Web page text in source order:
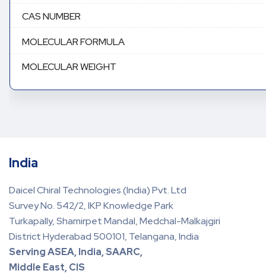
CAS NUMBER
MOLECULAR FORMULA
MOLECULAR WEIGHT
India
Daicel Chiral Technologies (India) Pvt. Ltd
Survey No. 542/2, IKP Knowledge Park
Turkapally, Shamirpet Mandal, Medchal-Malkajgiri
District Hyderabad 500101, Telangana, India
Serving ASEA, India, SAARC,
Middle East, CIS